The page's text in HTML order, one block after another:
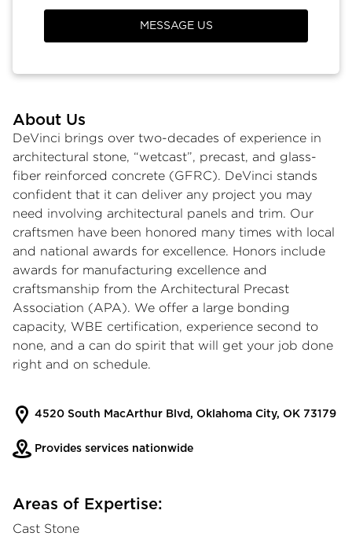
About Us
DeVinci brings over two-decades of experience in
architectural stone, “wetcast”, precast, and glass-
fiber reinforced concrete (GFRC). DeVinci stands
confident that it can deliver any project you may
need involving architectural panels and trim. Our
craftsmen have been honored many times with local
and national awards for excellence. Honors include
awards for manufacturing excellence and
craftsmanship from the Architectural Precast
Association (APA). We offer a large bonding
capacity, WBE certification, experience second to
none, and a can do spirit that will get your job done
right and on schedule.
4520 South MacArthur Blvd, Oklahoma City, OK 73179
Provides services nationwide
Areas of Expertise:
Cast Stone
MESSAGE US